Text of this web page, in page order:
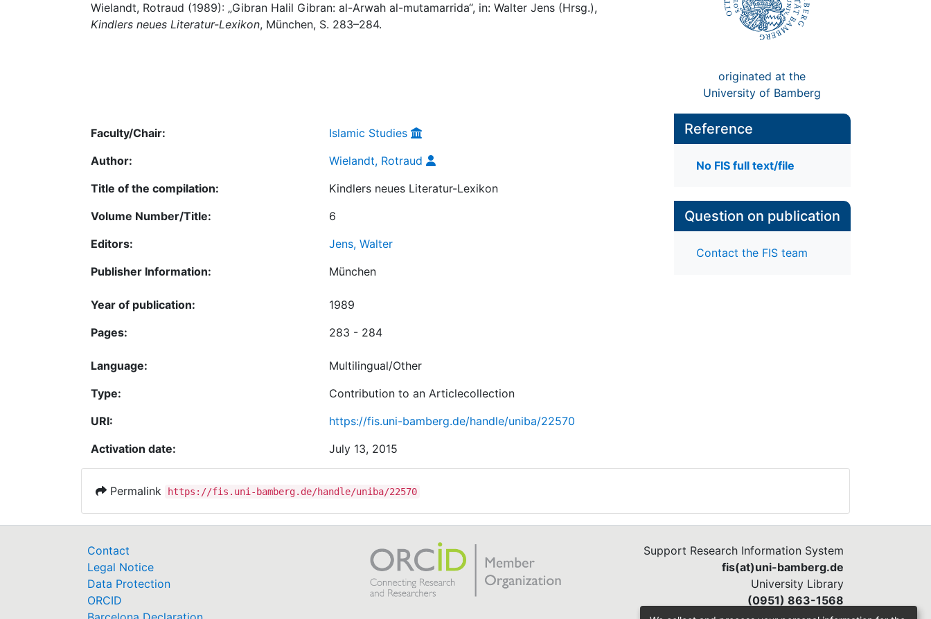
Wielandt, Rotraud (1989): „Gibran Halil Gibran: al-Arwah al-mutamarrida“, in: Walter Jens (Hrsg.),
Kindlers neues Literatur-Lexikon, München, S. 283–284.
originated at the
University of Bamberg
Faculty/Chair:
Islamic Studies
Author:
Wielandt, Rotraud
Title of the compilation:
Kindlers neues Literatur-Lexikon
Volume Number/Title:
6
Editors:
Jens, Walter
Publisher Information:
München
Year of publication:
1989
Pages:
283 - 284
Language:
Multilingual/Other
Type:
Contribution to an Articlecollection
URI:
https://fis.uni-bamberg.de/handle/uniba/22570
Activation date:
July 13, 2015
Reference
No FIS full text/file
Question on publication
Contact the FIS team
Permalink https://fis.uni-bamberg.de/handle/uniba/22570
Contact
Legal Notice
Data Protection
ORCID
Support Research Information System
fis(at)uni-bamberg.de
University Library
(0951) 863-1568